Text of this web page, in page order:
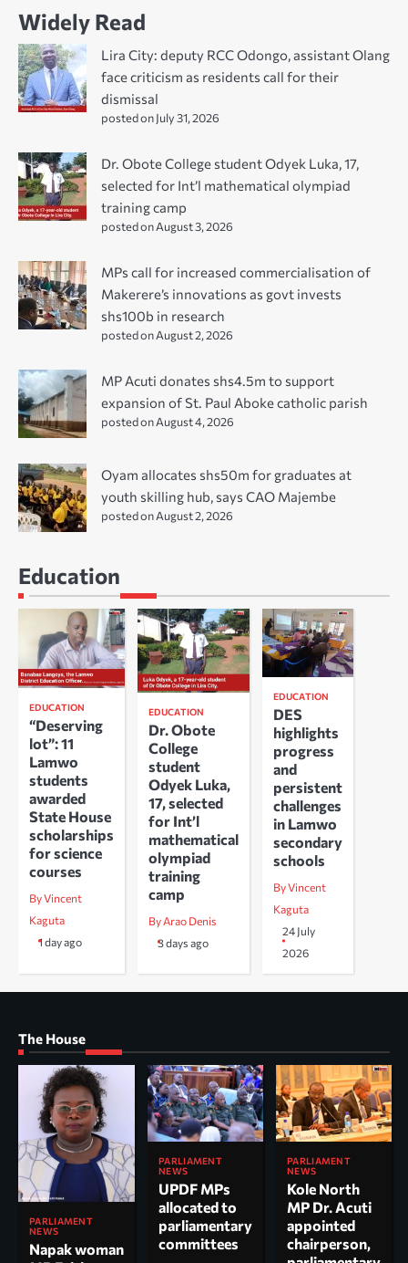
Widely Read
Lira City: deputy RCC Odongo, assistant Olang
face criticism as residents call for their
dismissal
posted on July 31, 2026
Dr. Obote College student Odyek Luka, 17,
selected for Int’l mathematical olympiad
training camp
posted on August 3, 2026
MPs call for increased commercialisation of
Makerere’s innovations as govt invests
shs100b in research
posted on August 2, 2026
MP Acuti donates shs4.5m to support
expansion of St. Paul Aboke catholic parish
posted on August 4, 2026
Oyam allocates shs50m for graduates at
youth skilling hub, says CAO Majembe
posted on August 2, 2026
Education
EDUCATION
“Deserving
lot”: 11
Lamwo
students
awarded
State House
scholarships
for science
courses
By Vincent
Kaguta
1 day ago
EDUCATION
Dr. Obote
College
student
Odyek Luka,
17, selected
for Int’l
mathematical
olympiad
training
camp
By Arao Denis
3 days ago
EDUCATION
DES
highlights
progress
and
persistent
challenges
in Lamwo
secondary
schools
By Vincent
Kaguta
24 July
2026
The House
PARLIAMENT
NEWS
Napak woman
PARLIAMENT
NEWS
UPDF MPs
allocated to
parliamentary
committees
PARLIAMENT
NEWS
Kole North
MP Dr. Acuti
appointed
chairperson,